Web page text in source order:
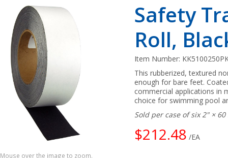
Mouse over the image to zoom.
Safety
Roll,
Item Number:
This rubberized, textured
enough for bare feet.
commercial applications in
choice for swimming pool
Sold per case of six 2" ×
$212.48 /EA